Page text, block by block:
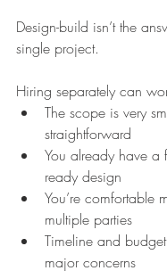
Design-build isn’t the
single project.
Hiring separately can
The scope is very
straightforward
You already have a
ready design
You’re comfortable
multiple parties
Timeline and
major concerns